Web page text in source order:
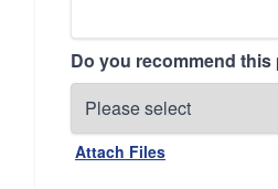
Do you recommend
Attach Files